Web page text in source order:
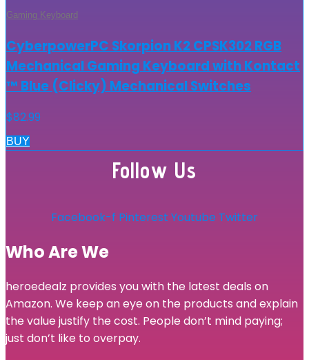
Gaming Keyboard
CyberpowerPC Skorpion K2 CPSK302 RGB
Mechanical Gaming Keyboard with Kontact
™ Blue (Clicky) Mechanical Switches
$82.99
BUY
Follow Us
Facebook-f Pinterest Youtube Twitter
Who Are We
heroedealz provides you with the latest deals on
Amazon. We keep an eye on the products and explain
the value justify the cost. People don’t mind paying;
just don’t like to overpay.